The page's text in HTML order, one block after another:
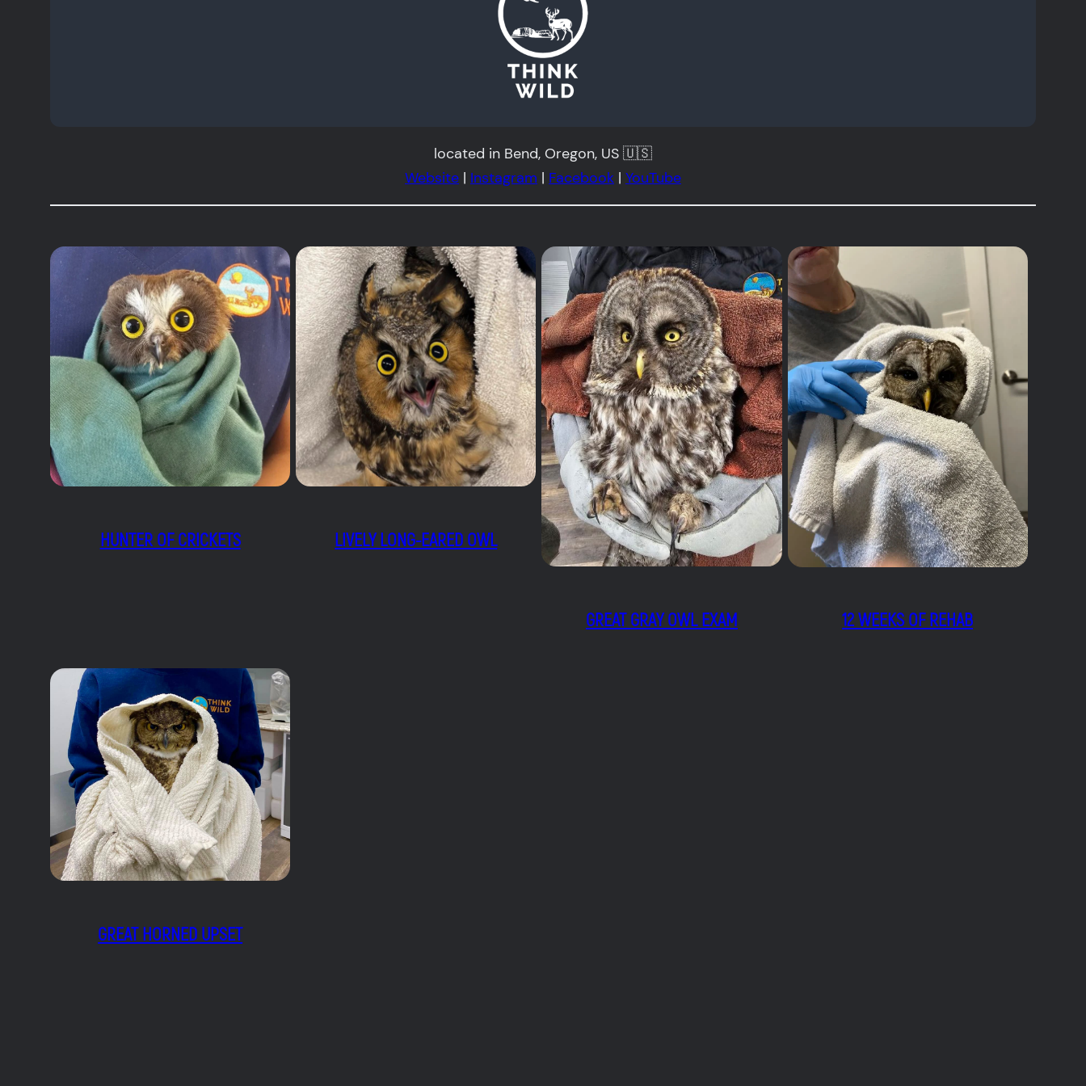
located in Bend, Oregon, US 🇺🇸
Website | Instagram | Facebook | YouTube
HUNTER OF CRICKETS LIVELY LONG-EARED OWL
GREAT GRAY OWL EXAM 12 WEEKS OF REHAB
GREAT HORNED UPSET